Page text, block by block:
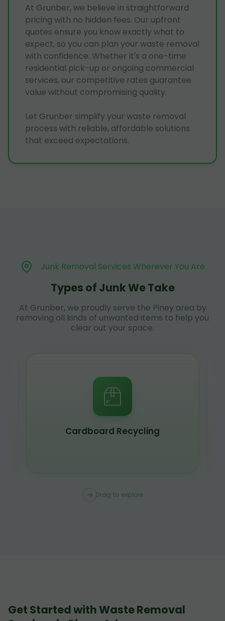
At Grunber, we believe in straightforward
pricing with no hidden fees. Our upfront
quotes ensure you know exactly what to
expect, so you can plan your waste removal
with confidence. Whether it's a one-time
residential pick-up or ongoing commercial
services, our competitive rates guarantee
value without compromising quality.
Let Grunber simplify your waste removal
process with reliable, affordable solutions
that exceed expectations.
Junk Removal Services Wherever You Are
Types of Junk We Take
At Grunber, we proudly serve the Piney area by
removing all kinds of unwanted items to help you
clear out your space.
Scrap Metal Recycling
Drag to explore
Get Started with Waste Removal